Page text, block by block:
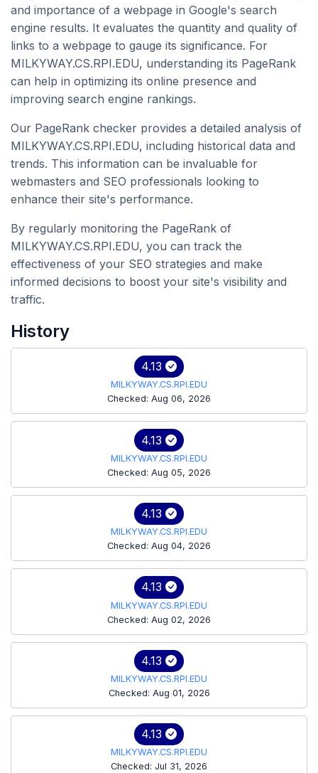
and importance of a webpage in Google's search
engine results. It evaluates the quantity and quality of
links to a webpage to gauge its significance. For
MILKYWAY.CS.RPI.EDU, understanding its PageRank
can help in optimizing its online presence and
improving search engine rankings.
Our PageRank checker provides a detailed analysis of
MILKYWAY.CS.RPI.EDU, including historical data and
trends. This information can be invaluable for
webmasters and SEO professionals looking to
enhance their site's performance.
By regularly monitoring the PageRank of
MILKYWAY.CS.RPI.EDU, you can track the
effectiveness of your SEO strategies and make
informed decisions to boost your site's visibility and
traffic.
History
4.13
MILKYWAY.CS.RPI.EDU
Checked: Aug 06, 2026
4.13
MILKYWAY.CS.RPI.EDU
Checked: Aug 05, 2026
4.13
MILKYWAY.CS.RPI.EDU
Checked: Aug 04, 2026
4.13
MILKYWAY.CS.RPI.EDU
Checked: Aug 02, 2026
4.13
MILKYWAY.CS.RPI.EDU
Checked: Aug 01, 2026
4.13
MILKYWAY.CS.RPI.EDU
Checked: Jul 31, 2026